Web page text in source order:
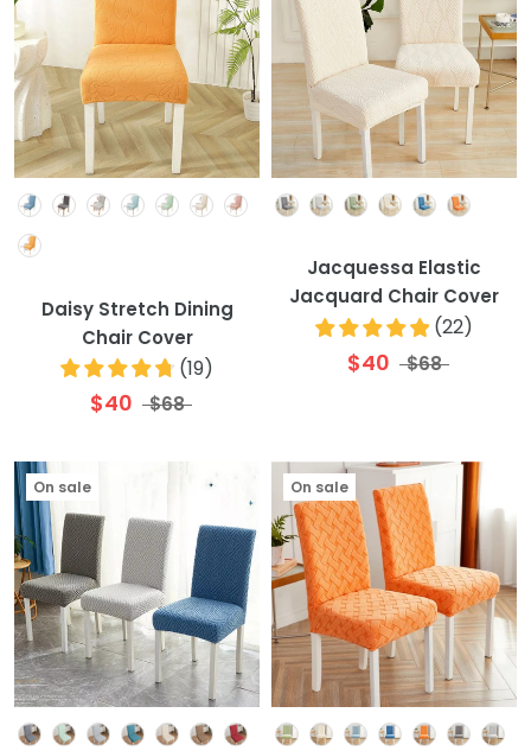
Colour
Daisy Stretch Dining
Chair Cover
(19)
$40 $68
Colour
Jacquessa Elastic
Jacquard Chair Cover
(22)
$40 $68
Colour
On sale
Colour
On sale